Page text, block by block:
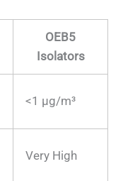
OEB5
Isolators
<1 μg/m³
Very High